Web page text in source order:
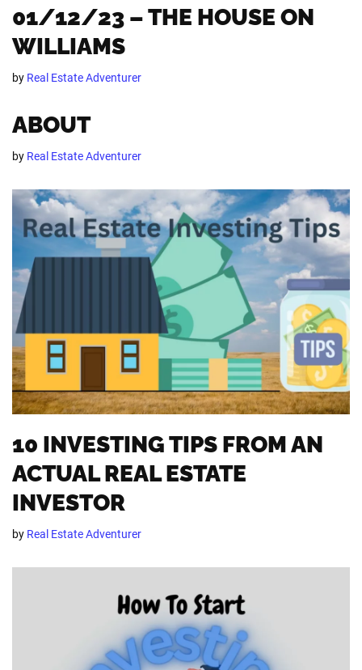
01/12/23 – THE HOUSE ON
WILLIAMS
by Real Estate Adventurer
ABOUT
by Real Estate Adventurer
10 INVESTING TIPS FROM AN
ACTUAL REAL ESTATE
INVESTOR
by Real Estate Adventurer